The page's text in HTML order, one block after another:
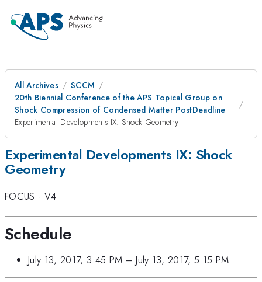
All Archives
SCCM
20th Biennial Conference of the APS Topical Group on
Shock Compression of Condensed Matter PostDeadline
Experimental Developments IX: Shock Geometry
Experimental Developments IX: Shock
Geometry
FOCUS · V4 ·
Schedule
July 13, 2017, 3:45 PM –July 13, 2017, 5:15 PM